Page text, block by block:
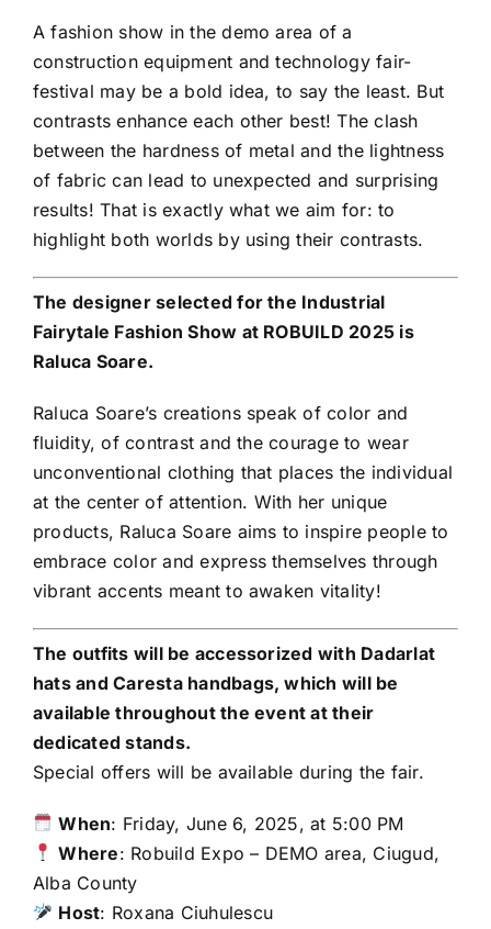
A fashion show in the demo area of a
construction equipment and technology fair-
festival may be a bold idea, to say the least. But
contrasts enhance each other best! The clash
between the hardness of metal and the lightness
of fabric can lead to unexpected and surprising
results! That is exactly what we aim for: to
highlight both worlds by using their contrasts.
The designer selected for the Industrial
Fairytale Fashion Show at ROBUILD 2025 is
Raluca Soare.
Raluca Soare’s creations speak of color and
fluidity, of contrast and the courage to wear
unconventional clothing that places the individual
at the center of attention. With her unique
products, Raluca Soare aims to inspire people to
embrace color and express themselves through
vibrant accents meant to awaken vitality!
The outfits will be accessorized with Dadarlat
hats and Caresta handbags, which will be
available throughout the event at their
dedicated stands.
Special offers will be available during the fair.
When: Friday, June 6, 2025, at 5:00 PM
Where: Robuild Expo – DEMO area, Ciugud,
Alba County
Host: Roxana Ciuhulescu